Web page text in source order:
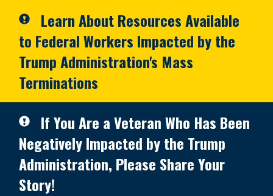
Learn About Resources Available
to Federal Workers Impacted by the
Trump Administration's Mass
Terminations
If You Are a Veteran Who Has Been
Negatively Impacted by the Trump
Administration, Please Share Your
Story!